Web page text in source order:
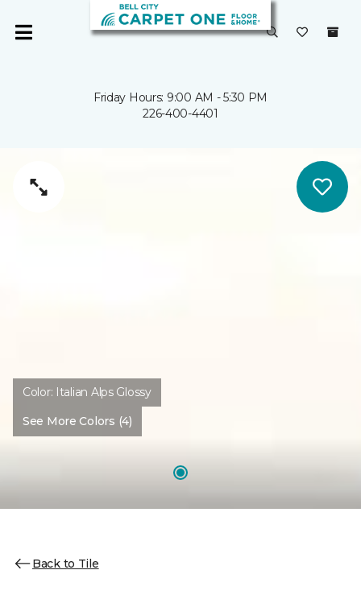
Friday Hours: 9:00 AM - 5:30 PM
226-400-4401
Color: Italian Alps Glossy
See More Colors (4)
Back to Tile